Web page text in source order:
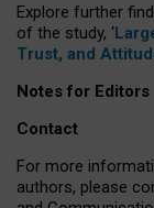
Explore further
of the study, ‘
Trust, and
Notes for Editors
Contact
For more
authors, please